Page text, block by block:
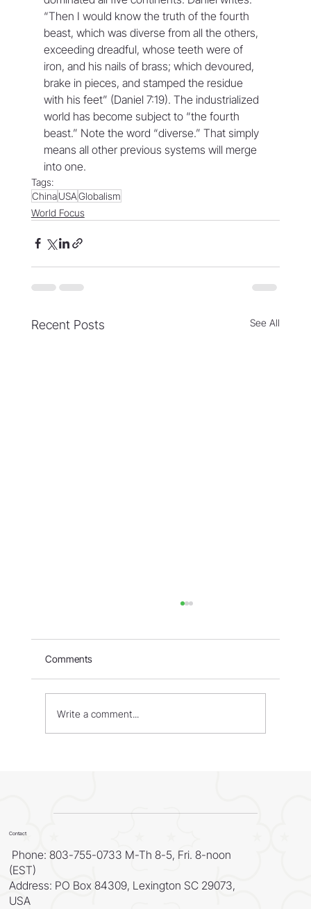
“Then I would know the truth of the fourth
beast, which was diverse from all the others,
exceeding dreadful, whose teeth were of
iron, and his nails of brass; which devoured,
brake in pieces, and stamped the residue
with his feet” (Daniel 7:19). The industrialized
world has become subject to “the fourth
beast.” Note the word “diverse.” That simply
means all other previous systems will merge
into one.
Tags:
ChinaUSAGlobalism
World Focus
Recent Posts See All
Comments
Write a comment...
Contact
Phone: 803-755-0733 M-Th 8-5, Fri. 8-noon
(EST)
Address: PO Box 84309, Lexington SC 29073,
USA